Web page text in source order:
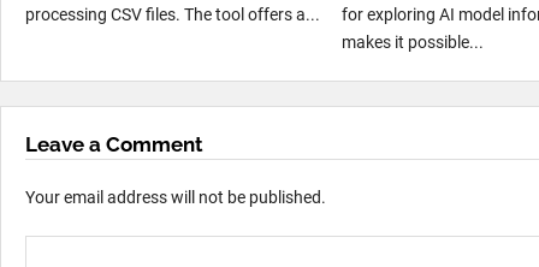
processing CSV files. The tool offers a...
for exploring AI model
makes it possible...
Leave a Comment
Your email address will not be published.